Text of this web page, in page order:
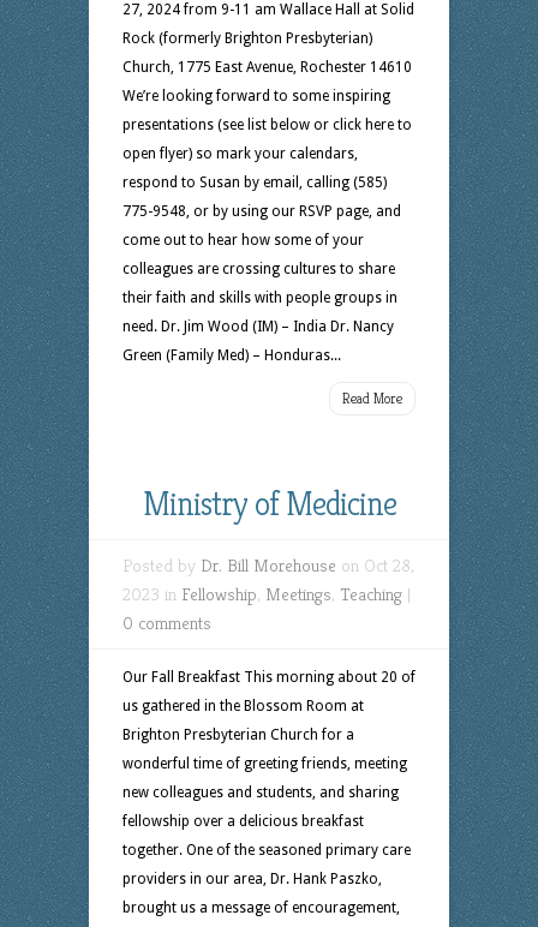
27, 2024 from 9-11 am Wallace Hall at Solid
Rock (formerly Brighton Presbyterian)
Church, 1775 East Avenue, Rochester 14610
We’re looking forward to some inspiring
presentations (see list below or click here to
open flyer) so mark your calendars,
respond to Susan by email, calling (585)
775-9548, or by using our RSVP page, and
come out to hear how some of your
colleagues are crossing cultures to share
their faith and skills with people groups in
need. Dr. Jim Wood (IM) – India Dr. Nancy
Green (Family Med) – Honduras...
Read More
Ministry of Medicine
Posted by Dr. Bill Morehouse on Oct 28,
2023 in Fellowship, Meetings, Teaching |
0 comments
Our Fall Breakfast This morning about 20 of
us gathered in the Blossom Room at
Brighton Presbyterian Church for a
wonderful time of greeting friends, meeting
new colleagues and students, and sharing
fellowship over a delicious breakfast
together. One of the seasoned primary care
providers in our area, Dr. Hank Paszko,
brought us a message of encouragement,